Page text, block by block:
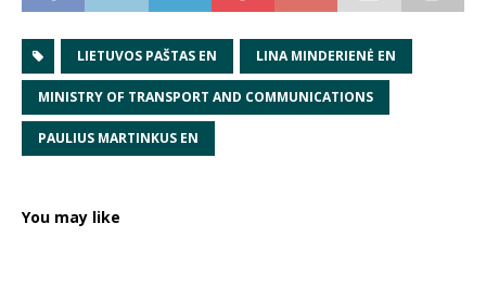
LIETUVOS PAŠTAS EN LINA MINDERIENĖ EN
MINISTRY OF TRANSPORT AND COMMUNICATIONS
PAULIUS MARTINKUS EN
You may like